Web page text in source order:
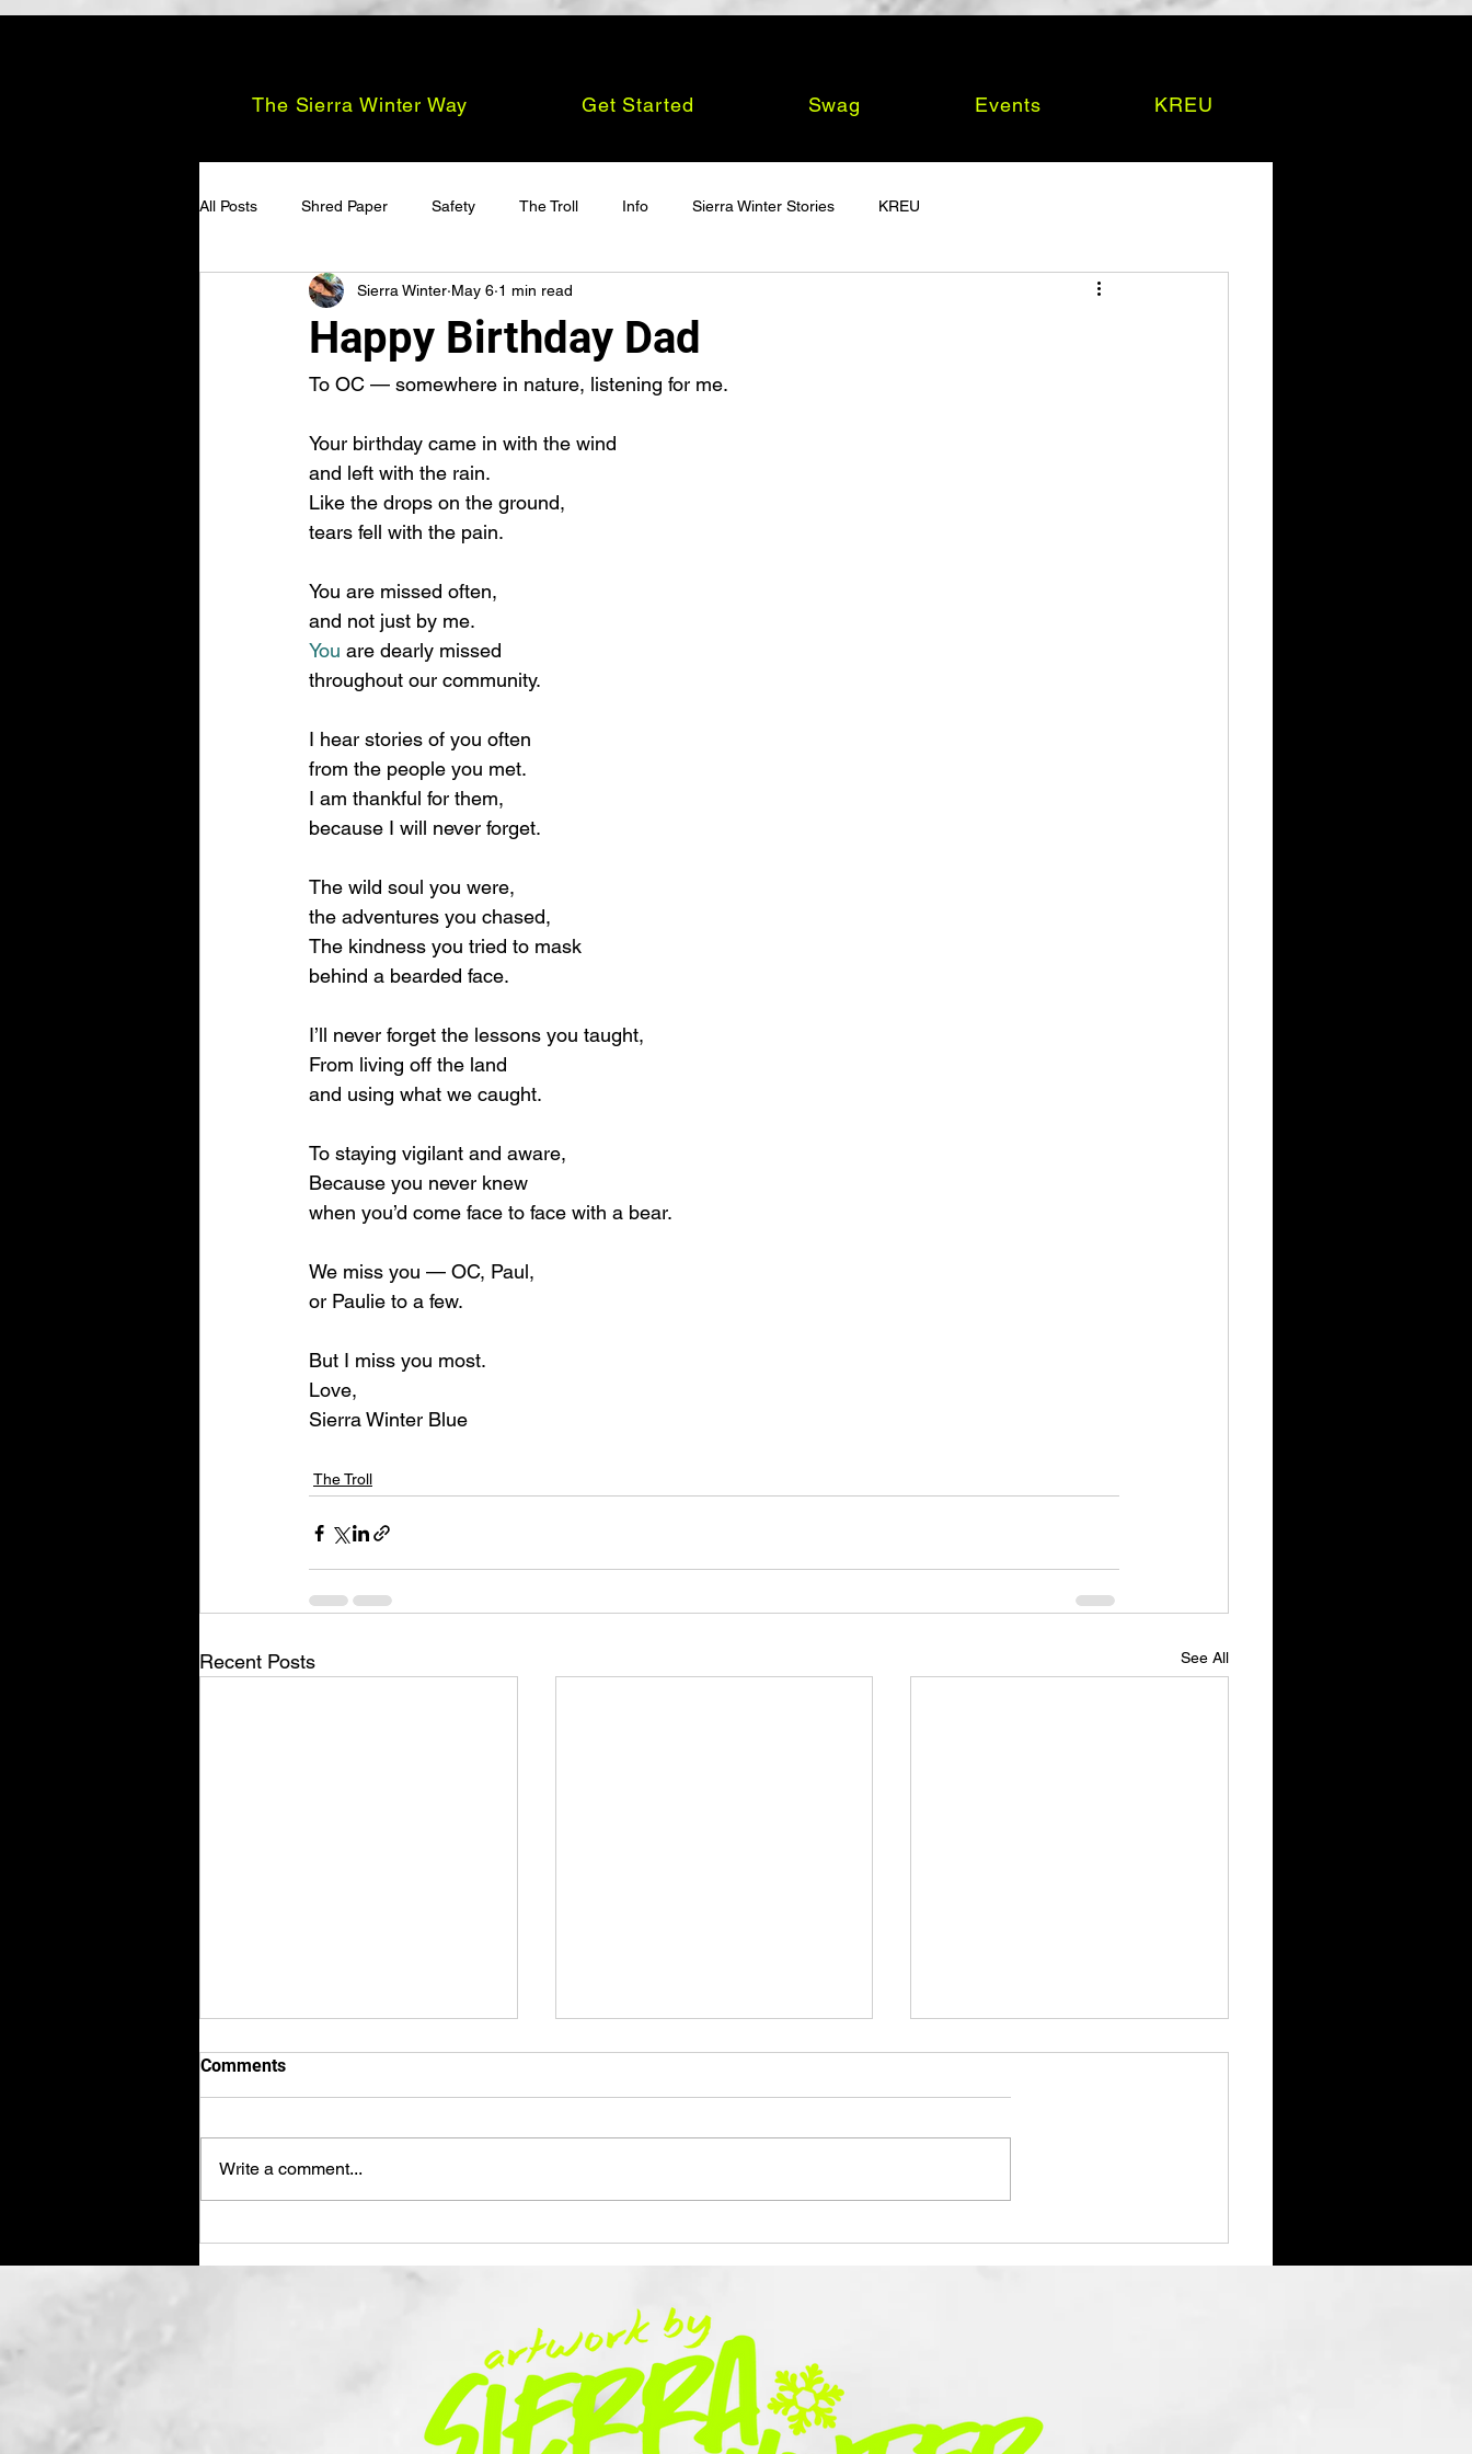
The Sierra Winter Way Get Started Swag Events KREU
All Posts Shred Paper Safety The Troll Info Sierra Winter Stories KREU
Happy Birthday Dad
Sierra Winter May 6 1 min read
To OC — somewhere in nature, listening for me.
Your birthday came in with the wind
and left with the rain.
Like the drops on the ground,
tears fell with the pain.
You are missed often,
and not just by me.
You are dearly missed
throughout our community.
I hear stories of you often
from the people you met.
I am thankful for them,
because I will never forget.
The wild soul you were,
the adventures you chased,
The kindness you tried to mask
behind a bearded face.
I’ll never forget the lessons you taught,
From living off the land
and using what we caught.
To staying vigilant and aware,
Because you never knew
when you’d come face to face with a bear.
We miss you — OC, Paul,
or Paulie to a few.
But I miss you most.
Love,
Sierra Winter Blue
The Troll
Recent Posts See All
Comments
Write a comment...